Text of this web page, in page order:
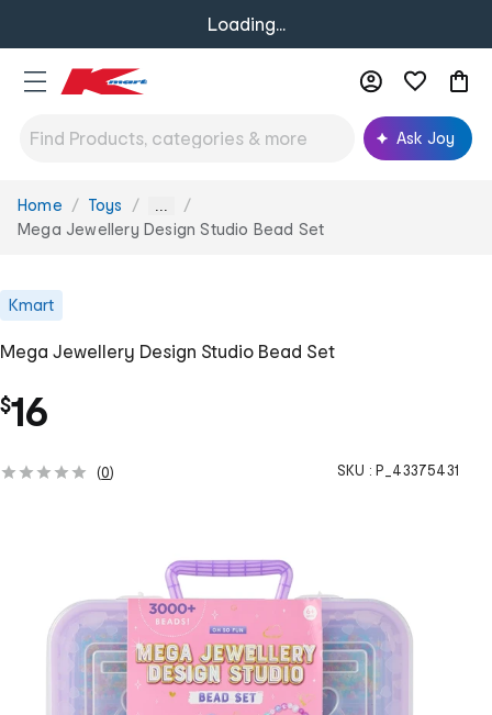
Loading...
Ask Joy
You
are
Home Toys ...
Mega Jewellery Design Studio Bead Set
Kmart
Mega Jewellery Design Studio Bead Set
$16
(0) SKU : P_43375431